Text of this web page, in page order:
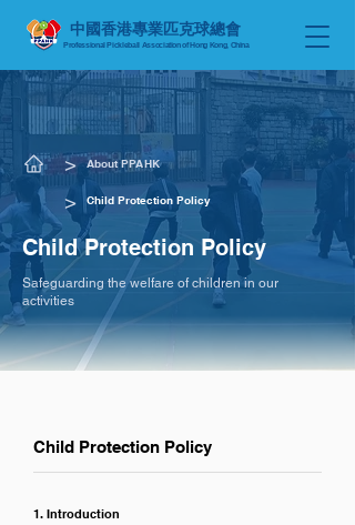
Professional Pickleball Association of Hong Kong, China
中國香港專業匹克球總會
​> About PPAHK
​> Child Protection Policy
Child Protection Policy
Safeguarding the welfare of children in our
activities
Child Protection Policy
1. Introduction